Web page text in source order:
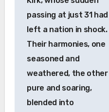
passing at just 31 had
left a nation in shock.
Their harmonies, one
seasoned and
weathered, the other
pure and soaring,
blended into